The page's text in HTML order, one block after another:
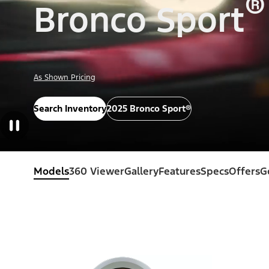
Bronco Sport
As Shown Pricing
Search Inventory2025 Bronco Sport®
Models360 ViewerGalleryFeaturesSpecsOffers